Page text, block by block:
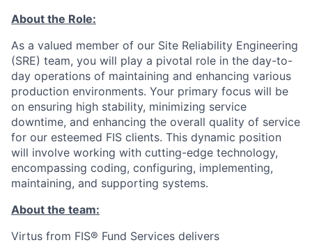
About the Role:
As a valued member of our Site Reliability Engineering
(SRE) team, you will play a pivotal role in the day-to-
day operations of maintaining and enhancing various
production environments. Your primary focus will be
on ensuring high stability, minimizing service
downtime, and enhancing the overall quality of service
for our esteemed FIS clients. This dynamic position
will involve working with cutting-edge technology,
encompassing coding, configuring, implementing,
maintaining, and supporting systems.
About the team:
Virtus from FIS® Fund Services delivers